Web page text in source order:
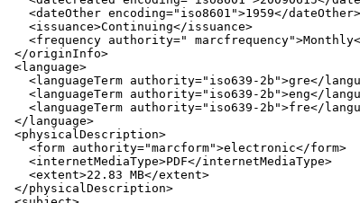
   <dateOther encoding="iso8601">1959</dateOther>
   <issuance>Continuing</issuance>
<frequency authority="
</originInfo>
<language>
<languageTerm authority="iso639-2b">gre</
<languageTerm authority="iso639-2b">eng</
<languageTerm authority="iso639-2b">fre</
</language>
<physicalDescription>
   <form authority="marcform">electronic</form>
   <internetMediaType>PDF</internetMediaType>
   <extent>22.83 MB</extent>
</physicalDescription>